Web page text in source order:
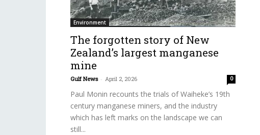
Environment
The forgotten story of New
Zealand’s largest manganese
mine
Gulf News - April 2, 2026 0
Paul Monin recounts the trials of Waiheke’s 19th
century manganese miners, and the industry
which has left marks on the landscape we can
still...